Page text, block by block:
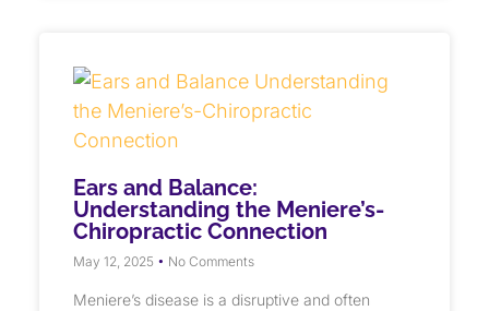
Ears and Balance:
Understanding the Meniere’s-
Chiropractic Connection
May 12, 2025 No Comments
Meniere’s disease is a disruptive and often